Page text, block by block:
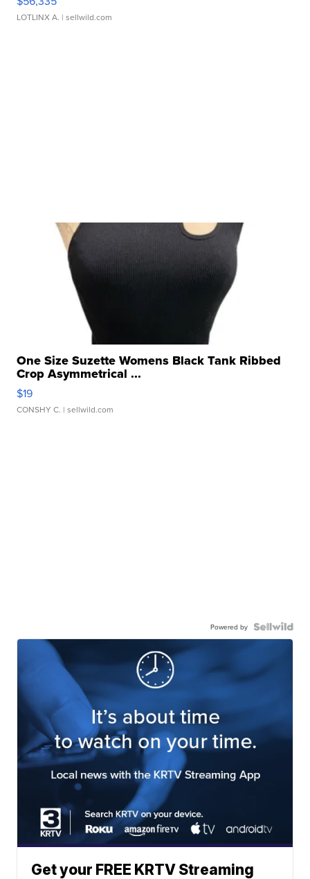
LOTLINX A. | sellwild.com
One Size Suzette Womens Black Tank Ribbed
Crop Asymmetrical ...
$19
CONSHY C. | sellwild.com
Powered by
Get your FREE KRTV Streaming